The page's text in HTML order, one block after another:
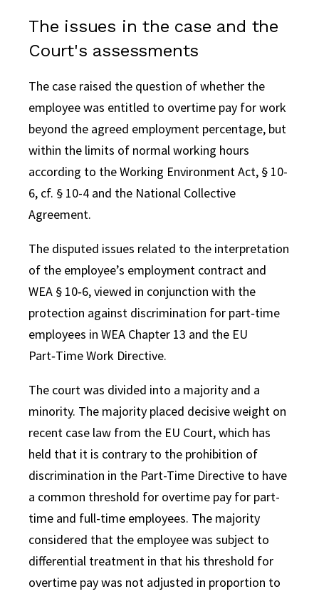
The issues in the case and the
Court's assessments
The case raised the question of whether the
employee was entitled to overtime pay for work
beyond the agreed employment percentage, but
within the limits of normal working hours
according to the Working Environment Act, § 10-
6, cf. § 10-4 and the National Collective
Agreement.
The disputed issues related to the interpretation
of the employee’s employment contract and
WEA § 10‑6, viewed in conjunction with the
protection against discrimination for part‑time
employees in WEA Chapter 13 and the EU
Part‑Time Work Directive.
The court was divided into a majority and a
minority. The majority placed decisive weight on
recent case law from the EU Court, which has
held that it is contrary to the prohibition of
discrimination in the Part-Time Directive to have
a common threshold for overtime pay for part-
time and full-time employees. The majority
considered that the employee was subject to
differential treatment in that his threshold for
overtime pay was not adjusted in proportion to